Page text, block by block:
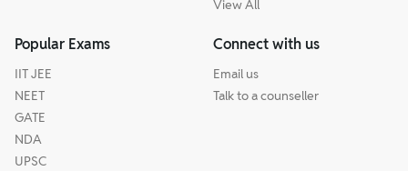
View All
Popular Exams
IIT JEE
NEET
GATE
NDA
UPSC
Connect with us
Email us
Talk to a counseller